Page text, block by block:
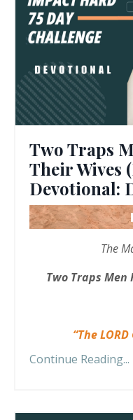
Two Traps
Their Wives
Devotional:
The
Two Traps
“The
Continue Reading...